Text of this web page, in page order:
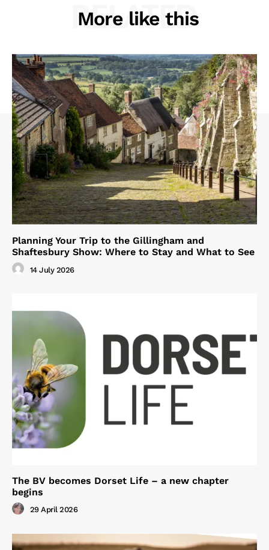
More like this
RELATED
Planning Your Trip to the Gillingham and
Shaftesbury Show: Where to Stay and What to See
14 July 2026
The BV becomes Dorset Life – a new chapter
begins
29 April 2026